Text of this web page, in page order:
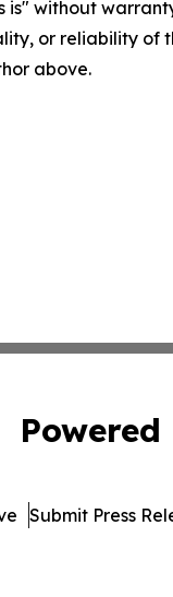
is" without
or reliability
above.
Powered
Submit Press